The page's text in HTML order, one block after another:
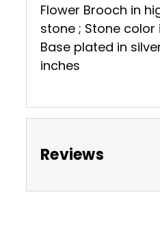
Flower Brooch in
stone ; Stone
Base plated in
inches
Reviews